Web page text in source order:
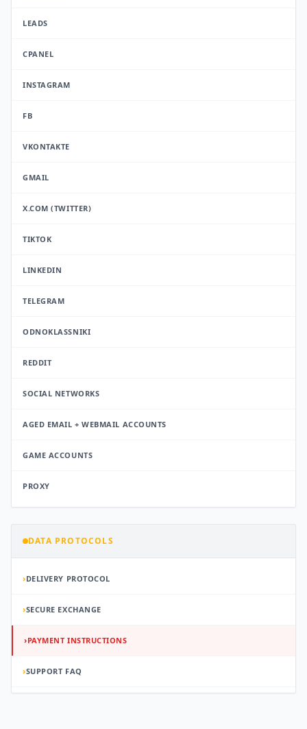
LEADS
CPANEL
INSTAGRAM
FB
VKONTAKTE
GMAIL
X.COM (TWITTER)
TIKTOK
LINKEDIN
TELEGRAM
ODNOKLASSNIKI
REDDIT
SOCIAL NETWORKS
AGED EMAIL + WEBMAIL ACCOUNTS
GAME ACCOUNTS
PROXY
DATA PROTOCOLS
›DELIVERY PROTOCOL
›SECURE EXCHANGE
›PAYMENT INSTRUCTIONS
›SUPPORT FAQ